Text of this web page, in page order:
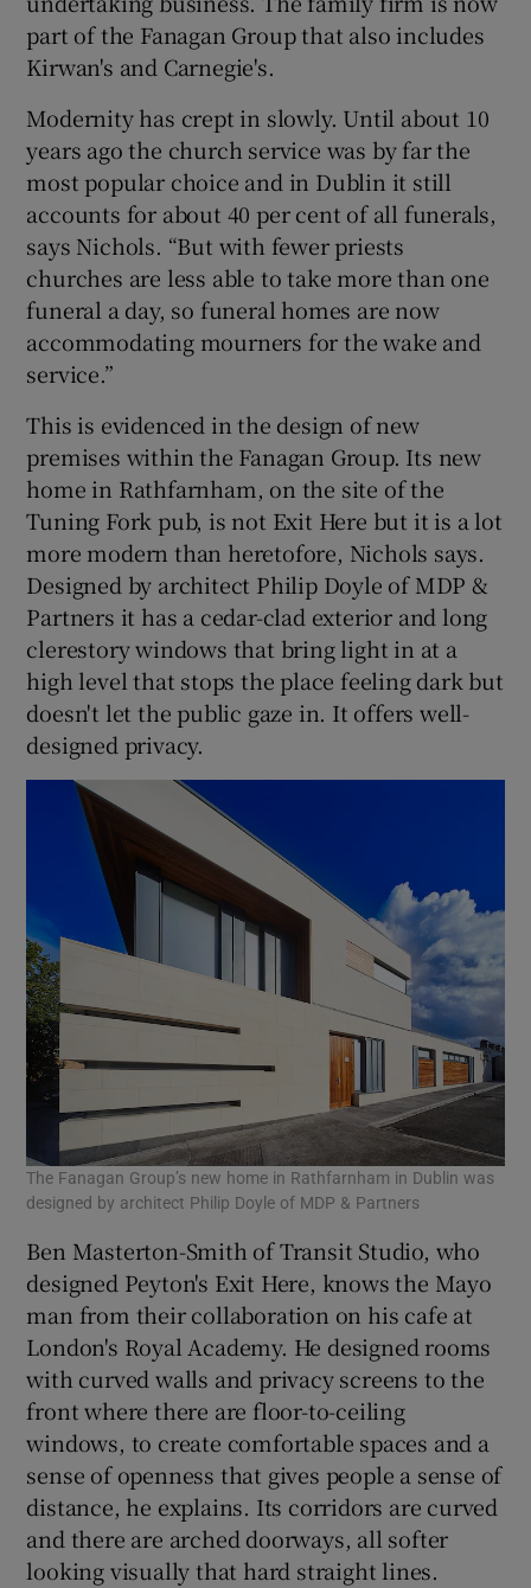
part of the Fanagan Group that also includes
Kirwan's and Carnegie's.
Modernity has crept in slowly. Until about 10
years ago the church service was by far the
most popular choice and in Dublin it still
accounts for about 40 per cent of all funerals,
says Nichols. “But with fewer priests
churches are less able to take more than one
funeral a day, so funeral homes are now
accommodating mourners for the wake and
service.”
This is evidenced in the design of new
premises within the Fanagan Group. Its new
home in Rathfarnham, on the site of the
Tuning Fork pub, is not Exit Here but it is a lot
more modern than heretofore, Nichols says.
Designed by architect Philip Doyle of MDP &
Partners it has a cedar-clad exterior and long
clerestory windows that bring light in at a
high level that stops the place feeling dark but
doesn't let the public gaze in. It offers well-
designed privacy.
The Fanagan Group’s new home in Rathfarnham in Dublin was
designed by architect Philip Doyle of MDP & Partners
Ben Masterton-Smith of Transit Studio, who
designed Peyton's Exit Here, knows the Mayo
man from their collaboration on his cafe at
London's Royal Academy. He designed rooms
with curved walls and privacy screens to the
front where there are floor-to-ceiling
windows, to create comfortable spaces and a
sense of openness that gives people a sense of
distance, he explains. Its corridors are curved
and there are arched doorways, all softer
looking visually that hard straight lines.